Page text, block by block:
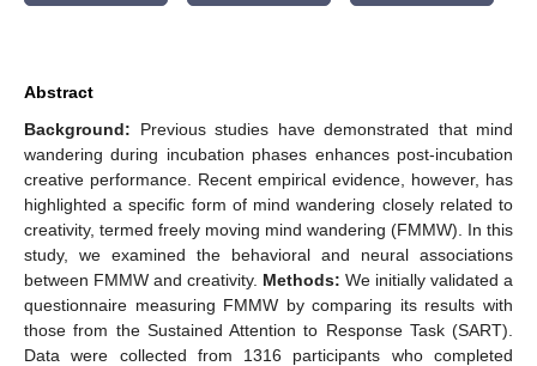
Abstract
Background: Previous studies have demonstrated that mind
wandering during incubation phases enhances post-incubation
creative performance. Recent empirical evidence, however, has
highlighted a specific form of mind wandering closely related to
creativity, termed freely moving mind wandering (FMMW). In this
study, we examined the behavioral and neural associations
between FMMW and creativity. Methods: We initially validated a
questionnaire measuring FMMW by comparing its results with
those from the Sustained Attention to Response Task (SART).
Data were collected from 1316 participants who completed